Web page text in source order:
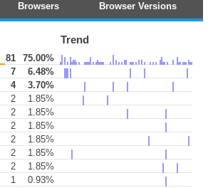
Browsers Browser Versions
Trend
81
75.00%
7
6.48%
4
3.70%
2
1.85%
2
1.85%
2
1.85%
2
1.85%
2
1.85%
2
1.85%
1 0.93%